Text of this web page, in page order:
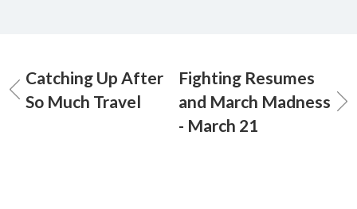
Catching Up After
So Much Travel
Fighting Resumes
and March Madness
- March 21